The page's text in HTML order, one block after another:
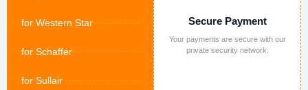
for Western Star
for Schaffer
for Sullair
Secure Payment
Your payments are secure with our
private security network.